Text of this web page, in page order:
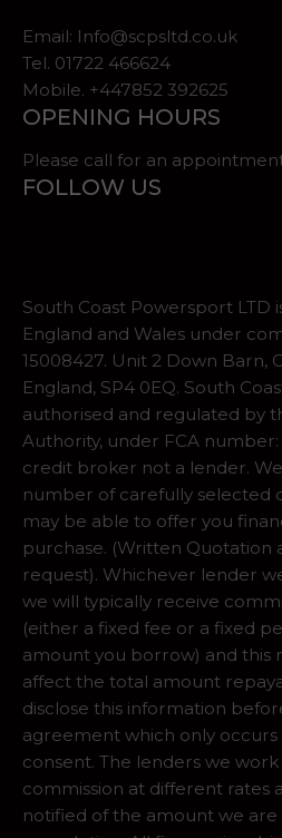
Email: Info@scpsltd.co.uk
Tel. 01722 466624
Mobile. +447852 392625
OPENING HOURS
Please call for an
FOLLOW US
South Coast Powersport LTD
England and Wales under
15008427. Unit 2 Down Barn,
England, SP4 0EQ. South
authorised and regulated by
Authority, under FCA number:
credit broker not a lender.
number of carefully selected
may be able to offer you
purchase. (Written Quotation
request). Whichever lender
we will typically receive
(either a fixed fee or a fixed
amount you borrow) and this
affect the total amount
disclose this information
agreement which only
consent. The lenders we
commission at different rates
notified of the amount we